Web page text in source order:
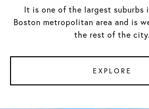
It is one of the largest suburbs
Boston metropolitan area and is
the rest of the city.
EXPLORE